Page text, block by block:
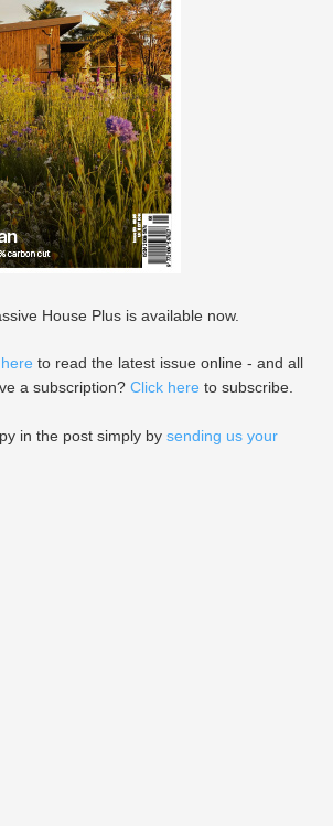
House Plus is available now.
to read the latest issue online - and all
a subscription? Click here to subscribe.
in the post simply by sending us your